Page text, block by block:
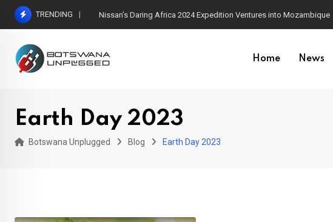
Skip
content
TRENDING Nissan’s Daring Africa 2024 Expedition Ventures into Mozambique
Home News
Earth Day 2023
Botswana Unplugged Blog Earth Day 2023